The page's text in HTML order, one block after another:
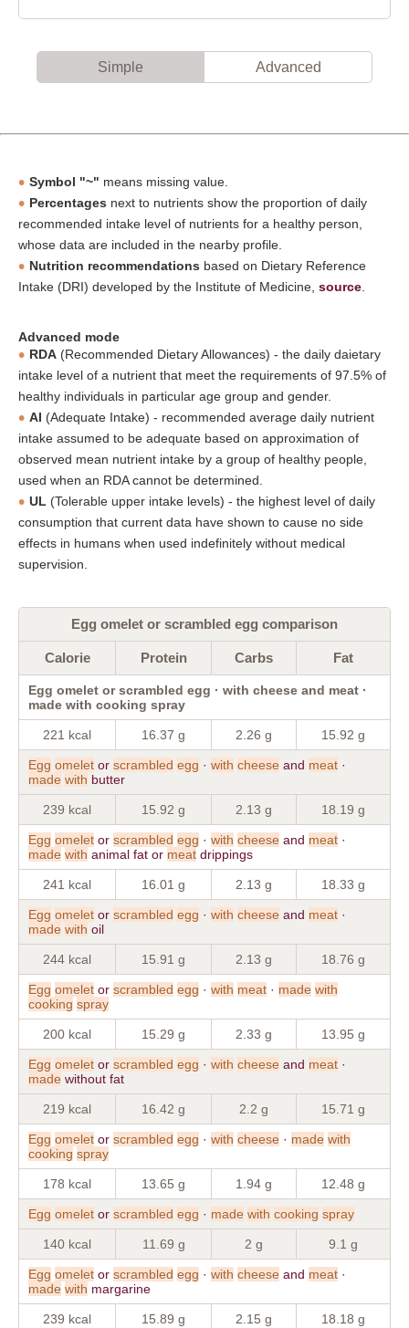
Simple Advanced
Symbol "~" means missing value.
Percentages next to nutrients show the proportion of daily
recommended intake level of nutrients for a healthy person,
whose data are included in the nearby profile.
Nutrition recommendations based on Dietary Reference
Intake (DRI) developed by the Institute of Medicine, source
Advanced mode
RDA (Recommended Dietary Allowances) - the daily daietary
intake level of a nutrient that meet the requirements of 97.5% of
healthy individuals in particular age group and gender.
AI (Adequate Intake) - recommended average daily nutrient
intake assumed to be adequate based on approximation of
observed mean nutrient intake by a group of healthy people,
used when an RDA cannot be determined.
UL (Tolerable upper intake levels) - the highest level of daily
consumption that current data have shown to cause no side
effects in humans when used indefinitely without medical
supervision.
Egg omelet or scrambled egg comparison
Calorie Protein Carbs Fat
Egg omelet or scrambled egg · with cheese and meat ·
made with cooking spray
221 kcal 16.37 g 2.26 g 15.92 g
Egg omelet or scrambled egg · with cheese and meat ·
made with butter
239 kcal 15.92 g 2.13 g 18.19 g
Egg omelet or scrambled egg · with cheese and meat ·
made with animal fat or meat drippings
241 kcal 16.01 g 2.13 g 18.33 g
Egg omelet or scrambled egg · with cheese and meat ·
made with oil
244 kcal 15.91 g 2.13 g 18.76 g
Egg omelet or scrambled egg · with meat · made with
cooking spray
200 kcal 15.29 g 2.33 g 13.95 g
Egg omelet or scrambled egg · with cheese and meat ·
made without fat
219 kcal 16.42 g 2.2 g 15.71 g
Egg omelet or scrambled egg · with cheese · made with
cooking spray
178 kcal 13.65 g 1.94 g 12.48 g
Egg omelet or scrambled egg · made with cooking spray
140 kcal 11.69 g 2 g 9.1 g
Egg omelet or scrambled egg · with cheese and meat ·
made with margarine
239 kcal 15.89 g 2.15 g 18.18 g